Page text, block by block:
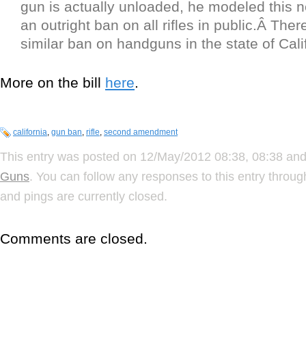
gun is actually unloaded, he modeled this
an outright ban on all rifles in public.Â
similar ban on handguns in the state of
More on the bill here.
california, gun ban, rifle, second amendment
This entry was posted on 12/May/2012 08:38, 08:38
Guns. You can follow any responses to this entry
and pings are currently closed.
Comments are closed.